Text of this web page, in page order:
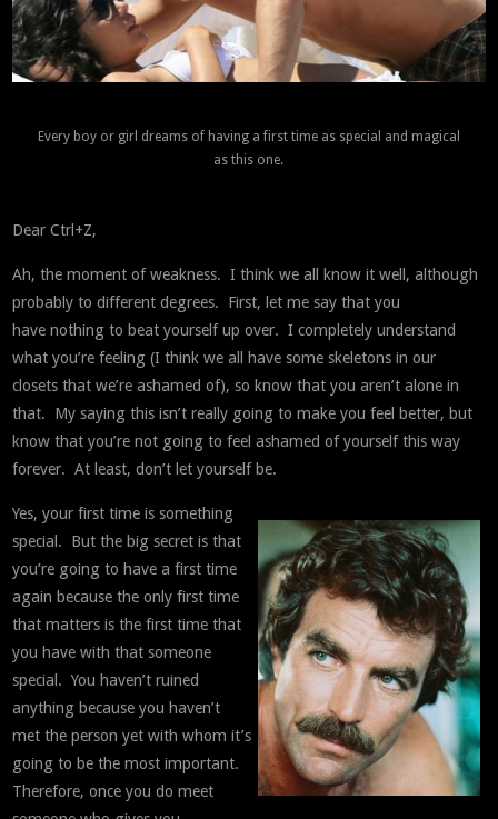
Every boy or girl dreams of having a first time as special and magical
as this one.
Dear Ctrl+Z,
Ah, the moment of weakness. I think we all know it well, although
probably to different degrees. First, let me say that you
have nothing to beat yourself up over. I completely understand
what you’re feeling (I think we all have some skeletons in our
closets that we’re ashamed of), so know that you aren’t alone in
that. My saying this isn’t really going to make you feel better, but
know that you’re not going to feel ashamed of yourself this way
forever. At least, don’t let yourself be.
Yes, your first time is something
special. But the big secret is that
you’re going to have a first time
again because the only first time
that matters is the first time that
you have with that someone
special. You haven’t ruined
anything because you haven’t
met the person yet with whom it’s
going to be the most important.
Therefore, once you do meet